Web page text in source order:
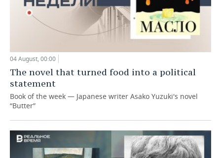
04 August, 00:00
The novel that turned food into a political
statement
Book of the week — Japanese writer Asako Yuzuki's novel
“Butter”